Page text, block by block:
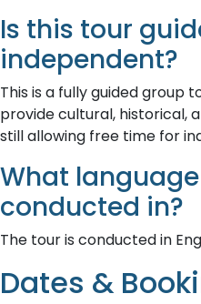
Is this tour
independent?
This is a fully guided group
provide cultural, historical,
still allowing free time for
What
conducted in?
The tour is conducted in
Dates &